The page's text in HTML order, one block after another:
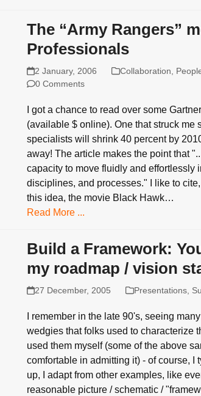
The “Army Rangers”
Professionals
2 January, 2006 Collaboration
0 Comments
I got a chance to read over some
(available $ online). One that struck me
specialists will shrink 40 percent by
away! The article makes the point that
capacity to move fluidly and effortlessly
disciplines, and processes." I like to
this idea, the movie Black Hawk…
Read More ...
Build a Framework:
my roadmap / vision
27 December, 2005 Presentations,
I remember in the late 90's, seeing
wedgies that folks used to characterize
used them myself (some of the above
comfortable in admitting it) - of course, I
up, I adapt from other examples, like
reasonable picture / schematic /